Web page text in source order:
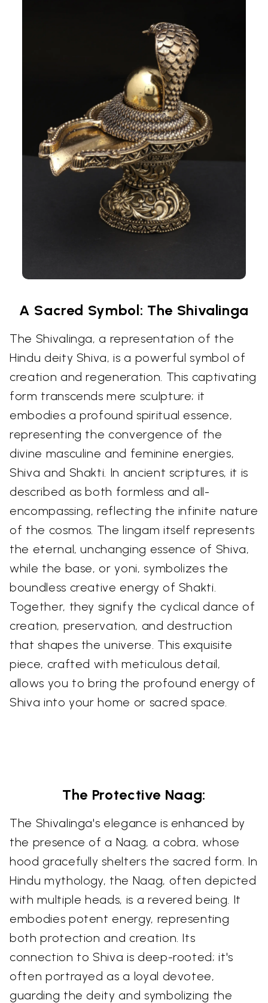
A Sacred Symbol: The Shivalinga
The Shivalinga, a representation of the
Hindu deity Shiva, is a powerful symbol of
creation and regeneration. This captivating
form transcends mere sculpture; it
embodies a profound spiritual essence,
representing the convergence of the
divine masculine and feminine energies,
Shiva and Shakti. In ancient scriptures, it is
described as both formless and all-
encompassing, reflecting the infinite nature
of the cosmos. The lingam itself represents
the eternal, unchanging essence of Shiva,
while the base, or yoni, symbolizes the
boundless creative energy of Shakti.
Together, they signify the cyclical dance of
creation, preservation, and destruction
that shapes the universe. This exquisite
piece, crafted with meticulous detail,
allows you to bring the profound energy of
Shiva into your home or sacred space.
The Protective Naag:
The Shivalinga's elegance is enhanced by
the presence of a Naag, a cobra, whose
hood gracefully shelters the sacred form. In
Hindu mythology, the Naag, often depicted
with multiple heads, is a revered being. It
embodies potent energy, representing
both protection and creation. Its
connection to Shiva is deep-rooted; it's
often portrayed as a loyal devotee,
guarding the deity and symbolizing the